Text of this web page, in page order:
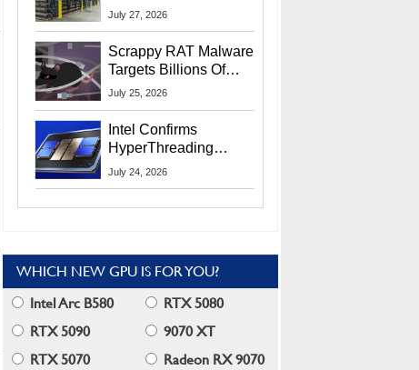
Lawsuit From Furious
July 27, 2026
Scrappy RAT Malware
Targets Billions Of
Chrome And Edge
July 25, 2026
Intel Confirms
HyperThreading
Returns Starting With
July 24, 2026
WHICH NEW GPU IS FOR YOU?
Intel Arc B580
RTX 5080
RTX 5090
9070 XT
RTX 5070
Radeon RX 9070